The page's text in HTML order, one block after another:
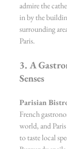
admire the
in by the
surrounding
Paris.
3. A
Senses
Parisian
French
world, and
to taste local